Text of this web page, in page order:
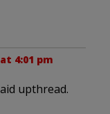
4:01 pm
upthread.